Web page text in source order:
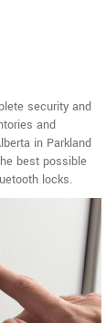
security and
and
in Parkland
best possible
locks.